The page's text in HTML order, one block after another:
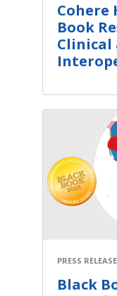
Cohere
Book
Clinical
PRESS RELEASE
Black